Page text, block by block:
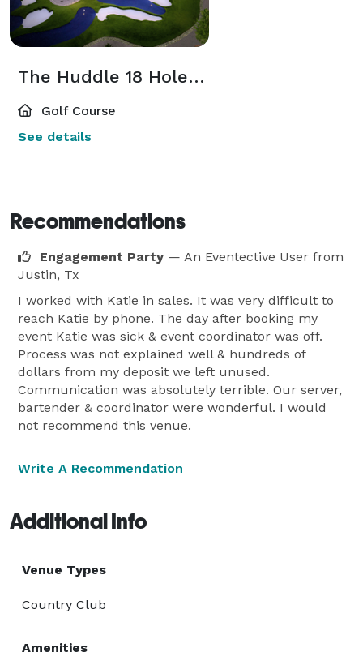
The Huddle 18 Hole Putting Course
Golf Course
See details
Recommendations
Engagement Party — An Eventective User from
Justin, Tx
I worked with Katie in sales. It was very difficult to
reach Katie by phone. The day after booking my
event Katie was sick & event coordinator was off.
Process was not explained well & hundreds of
dollars from my deposit we left unused.
Communication was absolutely terrible. Our server,
bartender & coordinator were wonderful. I would
not recommend this venue.
Write A Recommendation
Additional Info
Venue Types
Country Club
Amenities